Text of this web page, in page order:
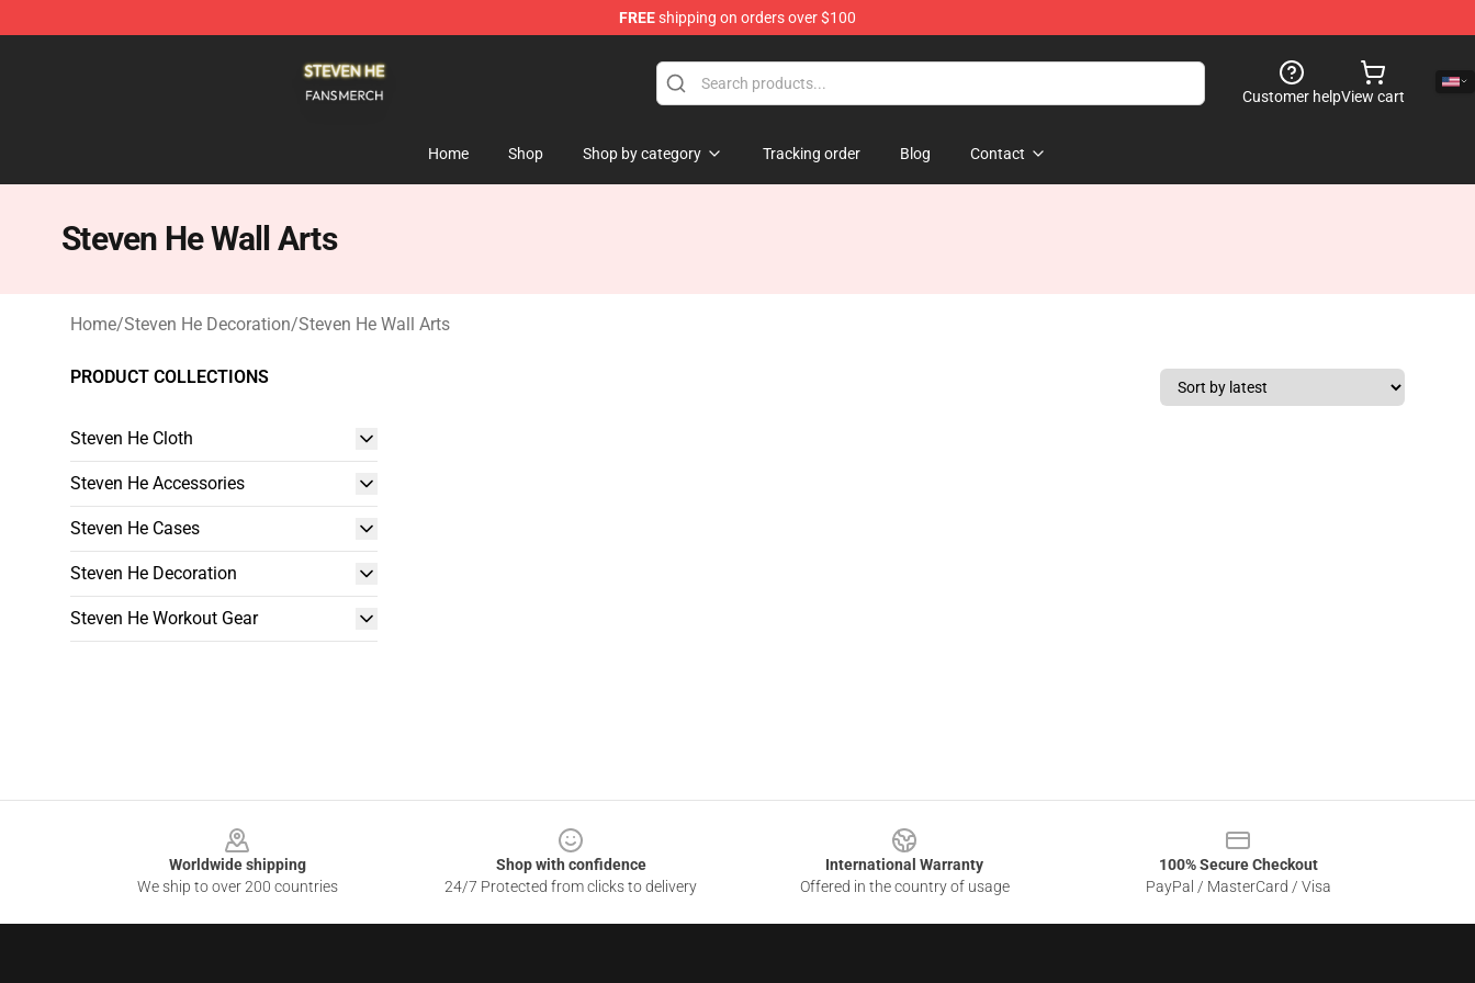
FREEshipping on orders over $100
Customer helpView cart
Home Shop Shop by category Tracking order Blog Contact
Steven He Wall Arts
Home/Steven He Decoration/Steven He Wall Arts
PRODUCT COLLECTIONS
Steven He Cloth
Steven He Accessories
Steven He Cases
Steven He Decoration
Steven He Workout Gear
Worldwide shipping
We ship to over 200 countries
Shop with confidence
24/7 Protected from clicks to delivery
International Warranty
Offered in the country of usage
100% Secure Checkout
PayPal / MasterCard / Visa